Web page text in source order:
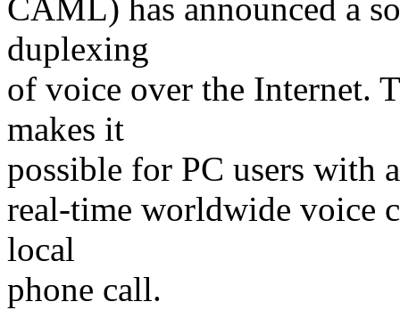
CAML) has announced a
duplexing
of voice over the Internet.
makes it
possible for PC users with
real-time worldwide voice
local
phone call.